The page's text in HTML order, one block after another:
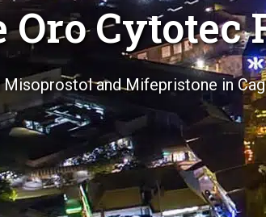
Oro Cytotec
Misoprostol and Mifepristone in